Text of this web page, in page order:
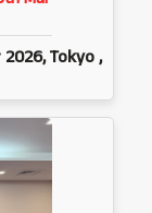
Tokyo ,